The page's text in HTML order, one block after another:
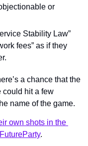
or
Stability Law”
fees” as if they
a chance that the
could hit a few
name of the game.
own shots in the
.